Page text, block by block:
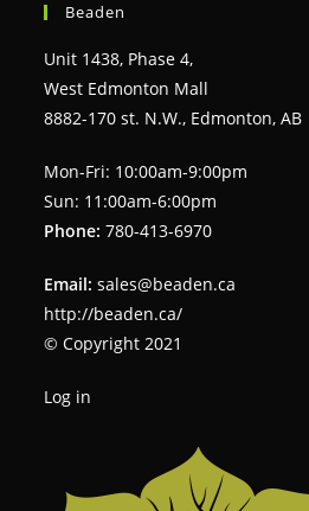
Beaden
Unit 1438, Phase 4,
West Edmonton Mall
8882-170 st. N.W., Edmonton, AB
Mon-Fri: 10:00am-9:00pm
Sun: 11:00am-6:00pm
Phone: 780-413-6970
Email: sales@beaden.ca
http://beaden.ca/
© Copyright 2021
Log in